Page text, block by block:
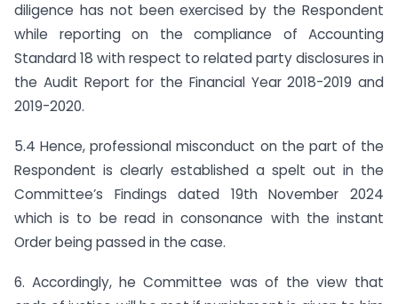
diligence has not been exercised by the Respondent
while reporting on the compliance of Accounting
Standard 18 with respect to related party disclosures in
the Audit Report for the Financial Year 2018-2019 and
2019-2020.
5.4 Hence, professional misconduct on the part of the
Respondent is clearly established a spelt out in the
Committee’s Findings dated 19th November 2024
which is to be read in consonance with the instant
Order being passed in the case.
6. Accordingly, he Committee was of the view that